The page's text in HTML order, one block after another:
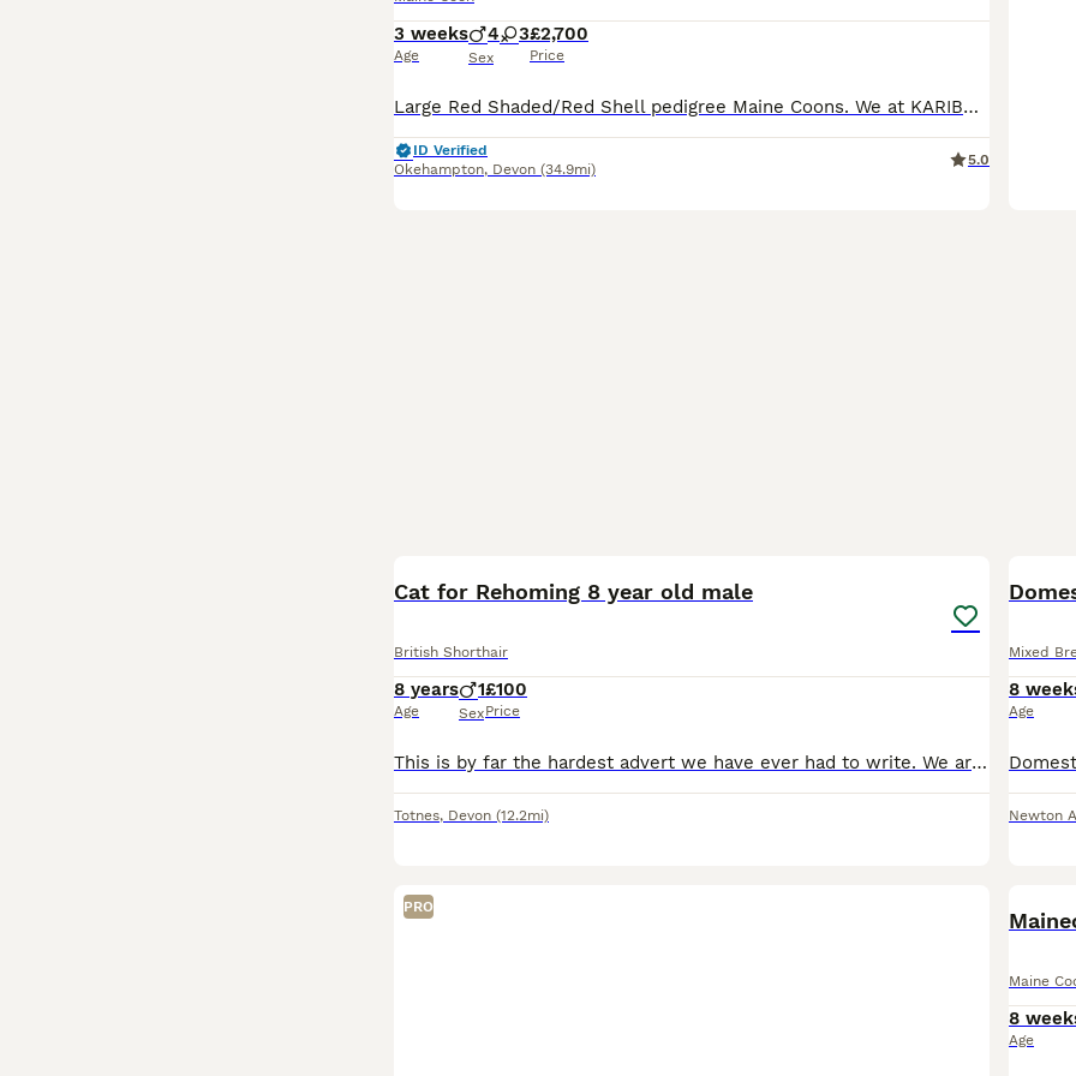
3 weeks
Age
4 3
Sex
£2,700
Price
Large Red Shaded/Red Shell pedigree Maine Coons. We at KARIBRY Maine Coons are pleased to announce the safe arrival of this much anticipated litter. The stud used is a Red Shell/Red chinchilla, a ver
ID Verified
Okehampton, Devon (34.9mi)
5.0
Cat for Rehoming 8 year old male
British Shorthair
8 years
Age
1
Sex
£100
Price
This is by far the hardest advert we have ever had to write. We are looking for a very special home for our beautiful boy, Beast. He is 8 years old and has been part of our family since he was just 8
Totnes, Devon (12.2mi)
Mixed
8
Age
Newton
PRO
Maine
8
Age